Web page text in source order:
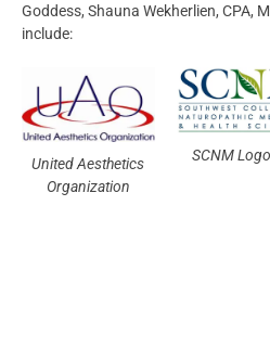
Goddess, Shauna Wekherlien, CPA,
include:
United Aesthetics
Organization
SCNM